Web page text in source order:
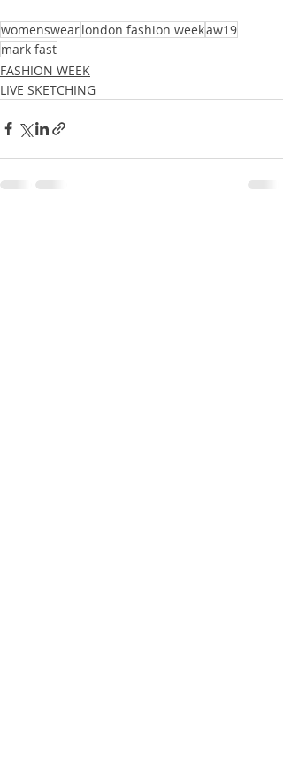
womenswearlondon fashion weekaw19
mark fast
FASHION WEEK
LIVE SKETCHING